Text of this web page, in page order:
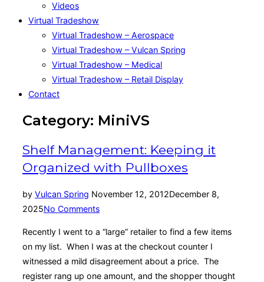
Videos
Virtual Tradeshow
Virtual Tradeshow – Aerospace
Virtual Tradeshow – Vulcan Spring
Virtual Tradeshow – Medical
Virtual Tradeshow – Retail Display
Contact
Category: MiniVS
Shelf Management: Keeping it
Organized with Pullboxes
by Vulcan Spring Posted
on
November 12, 2012December 8,
2025No Comments
Recently I went to a “large” retailer to find a few items
on my list. When I was at the checkout counter I
witnessed a mild disagreement about a price. The
register rang up one amount, and the shopper thought